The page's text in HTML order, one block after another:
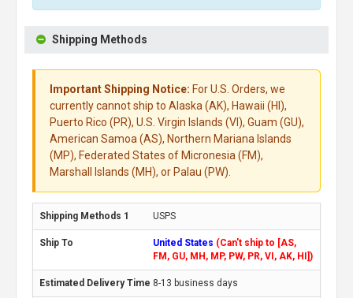
Shipping Methods
Important Shipping Notice: For U.S. Orders, we
currently cannot ship to Alaska (AK), Hawaii (HI),
Puerto Rico (PR), U.S. Virgin Islands (VI), Guam (GU),
American Samoa (AS), Northern Mariana Islands
(MP), Federated States of Micronesia (FM),
Marshall Islands (MH), or Palau (PW).
USPS
United States (Can't ship to [AS,
FM, GU, MH, MP, PW, PR, VI, AK, HI])
8-13 business days